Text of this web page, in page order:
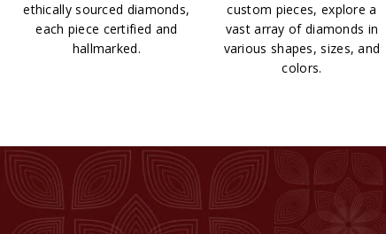
ethically sourced diamonds,
each piece certified and
hallmarked.
custom pieces, explore a
vast array of diamonds in
various shapes, sizes, and
colors.